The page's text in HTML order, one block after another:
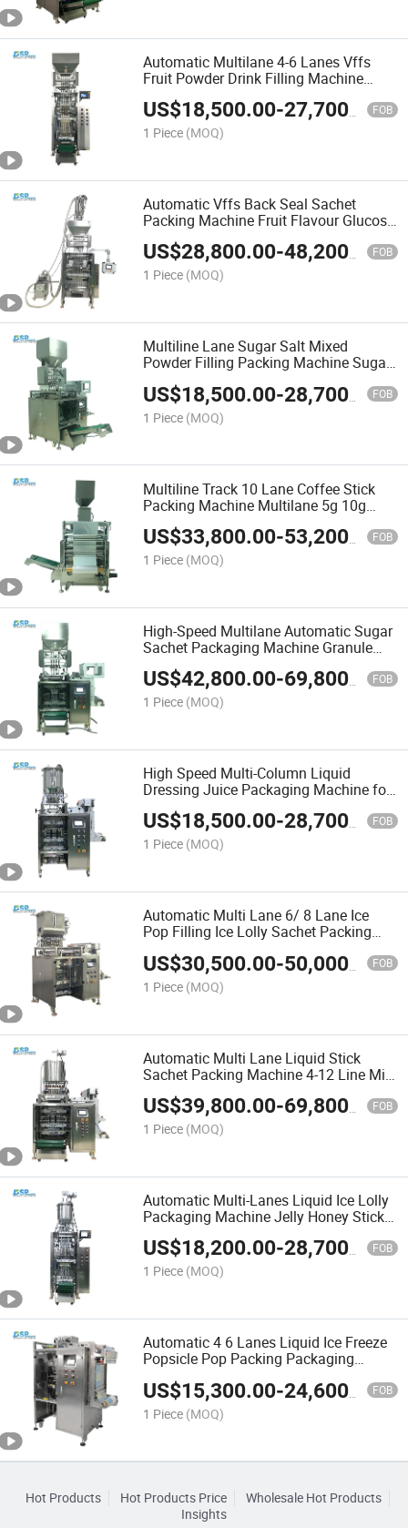
Automatic Multilane 4-6 Lanes Vffs
Fruit Powder Drink Filling Machine
Coconut Chocolate Coffee Milk Mixed
Powder Packing Machine
US$18,500.00-27,700.00 FOB
1 Piece (MOQ)
Automatic Vffs Back Seal Sachet
Packing Machine Fruit Flavour Glucose
Electrolytes Vitamin Powder Packaging
Machine
US$28,800.00-48,200.00 FOB
1 Piece (MOQ)
Multiline Lane Sugar Salt Mixed
Powder Filling Packing Machine Sugar
US$18,500.00-28,700.00 FOB
1 Piece (MOQ)
Multiline Track 10 Lane Coffee Stick
Packing Machine Multilane 5g 10g
Sugar Stick Pack Machine
US$33,800.00-53,200.00 FOB
1 Piece (MOQ)
High-Speed Multilane Automatic Sugar
Sachet Packaging Machine Granule
Salt Seeds Coffee Packing Machinery
US$42,800.00-69,800.00 FOB
1 Piece (MOQ)
High Speed Multi-Column Liquid
Dressing Juice Packaging Machine for
Honey Tomato Sauce Salad
US$18,500.00-28,700.00 FOB
1 Piece (MOQ)
Automatic Multi Lane 6/ 8 Lane Ice
Pop Filling Ice Lolly Sachet Packing
US$30,500.00-50,000.00 FOB
1 Piece (MOQ)
Automatic Multi Lane Liquid Stick
Sachet Packing Machine 4-12 Line Milk
Stick Packing Machine
US$39,800.00-69,800.00 FOB
1 Piece (MOQ)
Automatic Multi-Lanes Liquid Ice Lolly
Packaging Machine Jelly Honey Stick
Pure Water Long Tomato Paste Sachet
Packing Machine
US$18,200.00-28,700.00 FOB
1 Piece (MOQ)
Automatic 4 6 Lanes Liquid Ice Freeze
Popsicle Pop Packing Packaging
US$15,300.00-24,600.00 FOB
1 Piece (MOQ)
Hot Products Hot Products Price
Wholesale Hot Products
Insights